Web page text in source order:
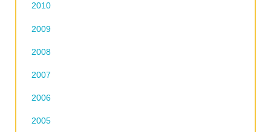
2010
2009
2008
2007
2006
2005